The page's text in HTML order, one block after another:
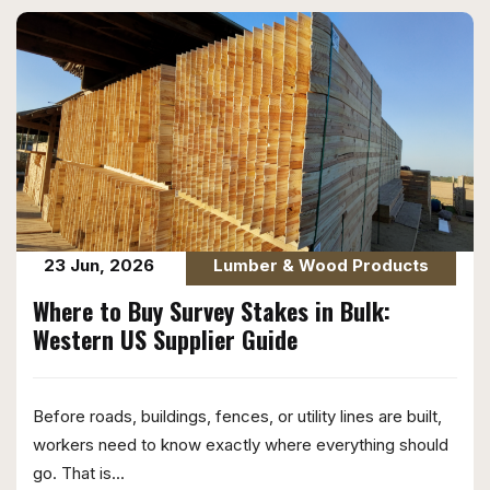
23 Jun, 2026 Lumber & Wood Products
Where to Buy Survey Stakes in Bulk:
Western US Supplier Guide
Before roads, buildings, fences, or utility lines are built,
workers need to know exactly where everything should
go. That is...